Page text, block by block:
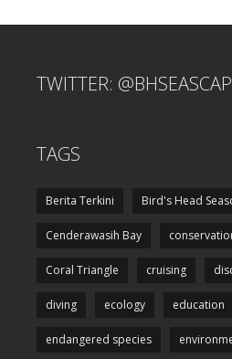
TWITTER:
TAGS
Berita Terkini Bird's Head
Cenderawasih Bay
Coral Triangle cruising
diving ecology education
endangered species